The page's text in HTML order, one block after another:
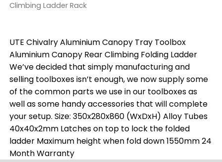
Climbing Ladder Rack
UTE Chivalry Aluminium Canopy Tray Toolbox
Aluminium Canopy Rear Climbing Folding Ladder
We’ve decided that simply manufacturing and
selling toolboxes isn’t enough, we now supply some
of the common parts we use in our toolboxes as
well as some handy accessories that will complete
your setup. Size: 350x280x860 (WxDxH) Alloy Tubes
40x40x2mm Latches on top to lock the folded
ladder Maximum height when fold down 1550mm 24
Month Warranty